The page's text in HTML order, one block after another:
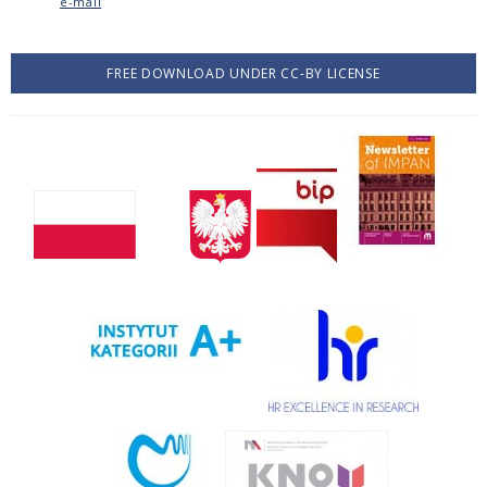
FREE DOWNLOAD UNDER CC-BY LICENSE